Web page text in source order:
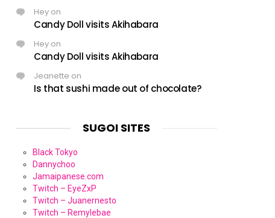
Hey on
Candy Doll visits Akihabara
Hey on
Candy Doll visits Akihabara
Jeanette on
Is that sushi made out of chocolate?
SUGOI SITES
Black Tokyo
Dannychoo
Jamaipanese.com
Twitch – EyeZxP
Twitch – Juanernesto
Twitch – Remylebae